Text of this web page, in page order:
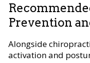
Prevention
Alongside
activation and